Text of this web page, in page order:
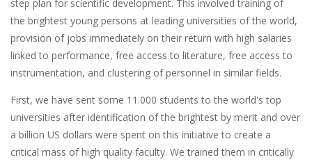
step plan for scientific development. This involved training of
the brightest young persons at leading universities of the world,
provision of jobs immediately on their return with high salaries
linked to performance, free access to literature, free access to
instrumentation, and clustering of personnel in similar fields.
First, we have sent some 11.000 students to the world's top
universities after identification of the brightest by merit and over
a billion US dollars were spent on this initiative to create a
critical mass of high quality faculty. We trained them in critically